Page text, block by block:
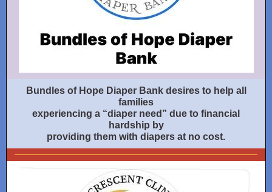
Bundles of Hope Diaper Bank desires to help all
families
experiencing a “diaper need” due to financial
hardship by
providing them with diapers at no cost.